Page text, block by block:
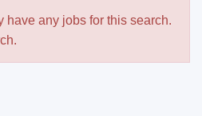
have any jobs for this search.